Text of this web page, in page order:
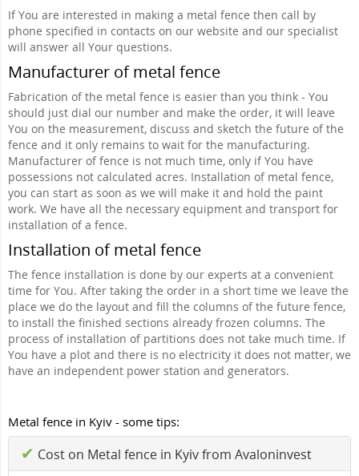
If You are interested in making a metal fence then call by
phone specified in contacts on our website and our specialist
will answer all Your questions.
Manufacturer of metal fence
Fabrication of the metal fence is easier than you think - You
should just dial our number and make the order, it will leave
You on the measurement, discuss and sketch the future of the
fence and it only remains to wait for the manufacturing.
Manufacturer of fence is not much time, only if You have
possessions not calculated acres. Installation of metal fence,
you can start as soon as we will make it and hold the paint
work. We have all the necessary equipment and transport for
installation of a fence.
Installation of metal fence
The fence installation is done by our experts at a convenient
time for You. After taking the order in a short time we leave the
place we do the layout and fill the columns of the future fence,
to install the finished sections already frozen columns. The
process of installation of partitions does not take much time. If
You have a plot and there is no electricity it does not matter, we
have an independent power station and generators.
Metal fence in Kyiv - some tips:
✔ Cost on Metal fence in Kyiv from Avaloninvest